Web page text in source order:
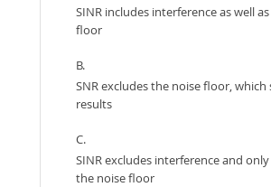
SINR includes interference as well
floor
B.
SNR excludes the noise floor, which
results
C.
SINR excludes interference and
the noise floor